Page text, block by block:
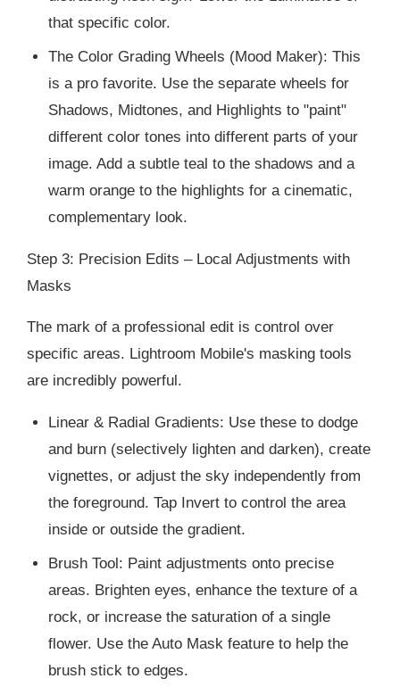
that specific color.
The Color Grading Wheels (Mood Maker): This
is a pro favorite. Use the separate wheels for
Shadows, Midtones, and Highlights to "paint"
different color tones into different parts of your
image. Add a subtle teal to the shadows and a
warm orange to the highlights for a cinematic,
complementary look.
Step 3: Precision Edits – Local Adjustments with
Masks
The mark of a professional edit is control over
specific areas. Lightroom Mobile's masking tools
are incredibly powerful.
Linear & Radial Gradients: Use these to dodge
and burn (selectively lighten and darken), create
vignettes, or adjust the sky independently from
the foreground. Tap Invert to control the area
inside or outside the gradient.
Brush Tool: Paint adjustments onto precise
areas. Brighten eyes, enhance the texture of a
rock, or increase the saturation of a single
flower. Use the Auto Mask feature to help the
brush stick to edges.